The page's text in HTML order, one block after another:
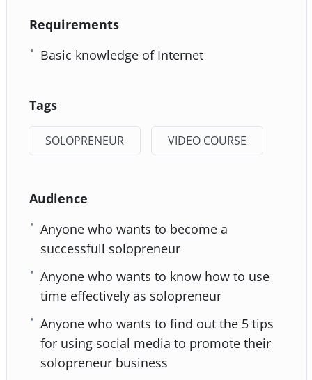
Requirements
Basic knowledge of Internet
Tags
SOLOPRENEUR VIDEO COURSE
Audience
Anyone who wants to become a
successfull solopreneur
Anyone who wants to know how to use
time effectively as solopreneur
Anyone who wants to find out the 5 tips
for using social media to promote their
solopreneur business